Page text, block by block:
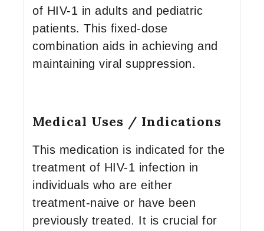
of HIV-1 in adults and pediatric
patients. This fixed-dose
combination aids in achieving and
maintaining viral suppression.
Medical Uses / Indications
This medication is indicated for the
treatment of HIV-1 infection in
individuals who are either
treatment-naive or have been
previously treated. It is crucial for